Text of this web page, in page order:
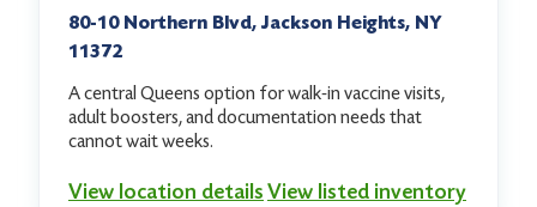
80-10 Northern Blvd, Jackson Heights, NY
11372
A central Queens option for walk-in vaccine visits,
adult boosters, and documentation needs that
cannot wait weeks.
View location detailsView listed inventory